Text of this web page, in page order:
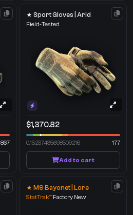
867
★ Sport Gloves | Arid
Field-Tested
$1,370.82
0.15237435698509216 177
Add to cart
★ M9 Bayonet | Lore
StatTrak™Factory New